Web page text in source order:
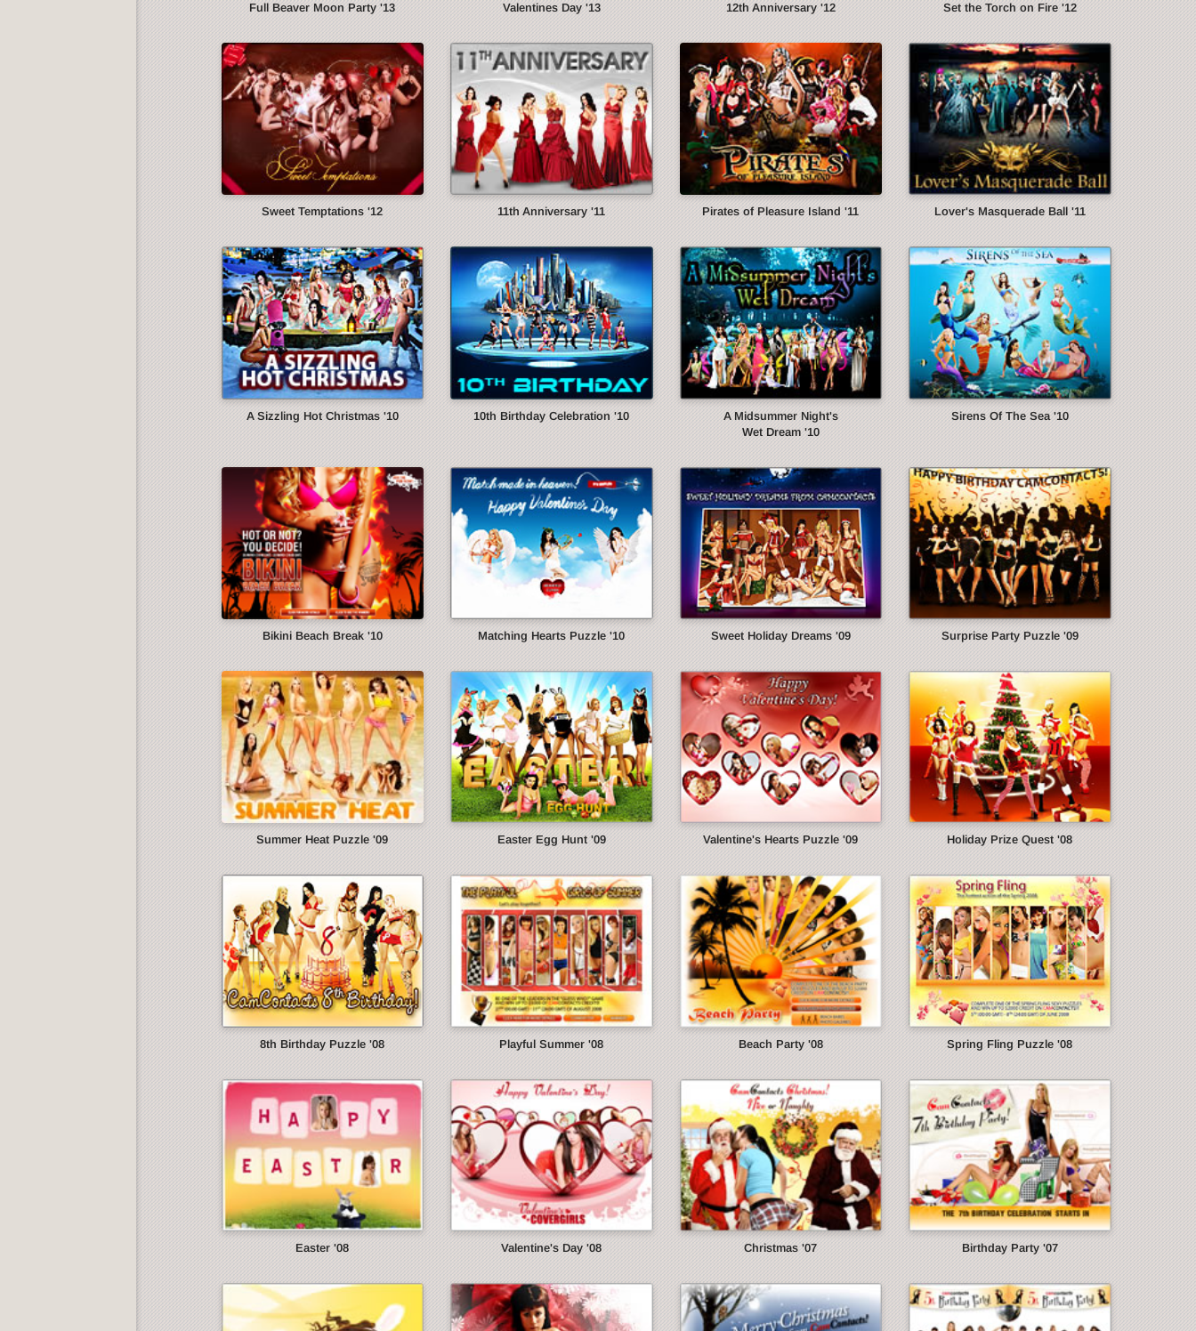
Full Beaver Moon Party '13 Valentines Day '13 12th Anniversary '12 Set the Torch on Fire '12
Sweet Temptations '12 11th Anniversary '11 Pirates of Pleasure Island '11 Lover's Masquerade Ball '11
A Sizzling Hot Christmas '10 10th Birthday Celebration '10
A Midsummer Night's
Wet Dream '10
Sirens Of The Sea '10
Bikini Beach Break '10 Matching Hearts Puzzle '10 Sweet Holiday Dreams '09 Surprise Party Puzzle '09
Summer Heat Puzzle '09 Easter Egg Hunt '09 Valentine's Hearts Puzzle '09 Holiday Prize Quest '08
8th Birthday Puzzle '08 Playful Summer '08 Beach Party '08 Spring Fling Puzzle '08
Easter '08 Valentine's Day '08 Christmas '07 Birthday Party '07